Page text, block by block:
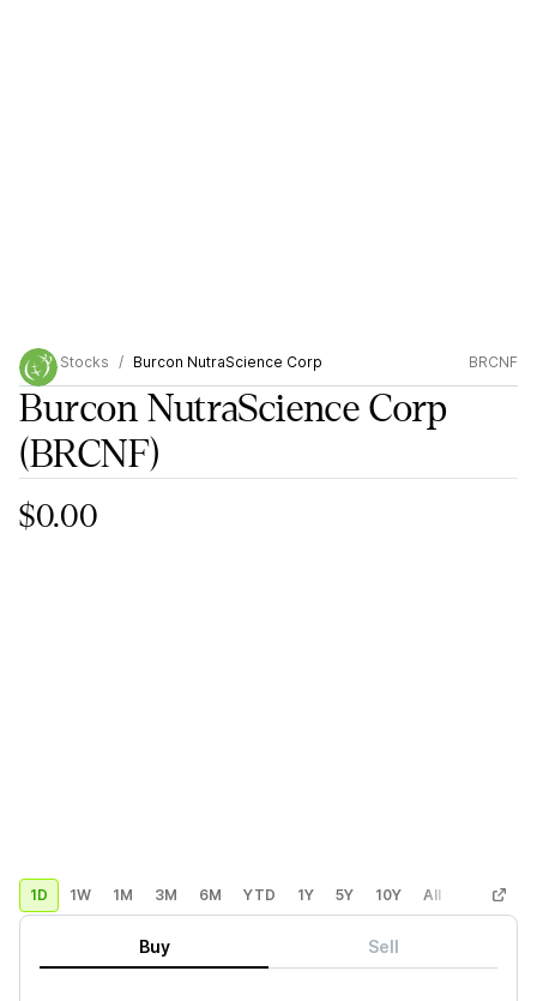
Stocks Burcon NutraScience Corp BRCNF
Burcon NutraScience Corp
(BRCNF)
$0.00
1D 1W 1M 3M 6M YTD 1Y 5Y 10Y All Custom
Buy Sell